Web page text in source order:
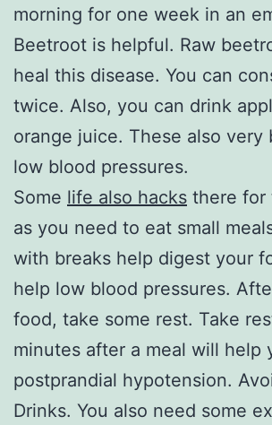
morning for one week in an
Beetroot is helpful. Raw
heal this disease. You can
twice. Also, you can drink
orange juice. These also very
low blood pressures.
Some life also hacks there for
as you need to eat small
with breaks help digest your
help low blood pressures.
food, take some rest. Take
minutes after a meal will help
postprandial hypotension.
Drinks. You also need some